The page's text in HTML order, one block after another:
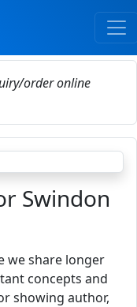
order online
Swindon
we share longer
concepts and
showing author,